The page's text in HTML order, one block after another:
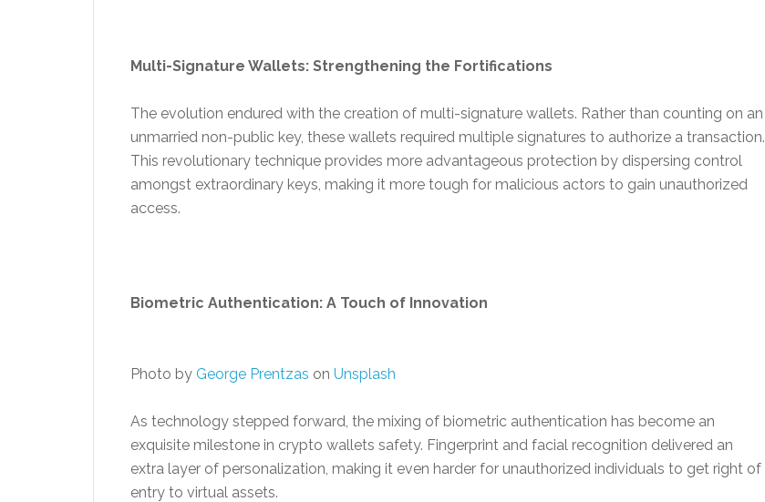
Multi-Signature Wallets: Strengthening the Fortifications
The evolution endured with the creation of multi-signature wallets. Rather than counting on an
unmarried non-public key, these wallets required multiple signatures to authorize a transaction.
This revolutionary technique provides more advantageous protection by dispersing control
amongst extraordinary keys, making it more tough for malicious actors to gain unauthorized
access.
Biometric Authentication: A Touch of Innovation
Photo by George Prentzas on Unsplash
As technology stepped forward, the mixing of biometric authentication has become an
exquisite milestone in crypto wallets safety. Fingerprint and facial recognition delivered an
extra layer of personalization, making it even harder for unauthorized individuals to get right of
entry to virtual assets.